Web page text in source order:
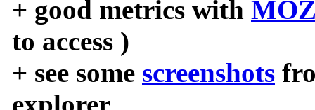
+ good metrics with
to access )
+ see some screenshots
explorer